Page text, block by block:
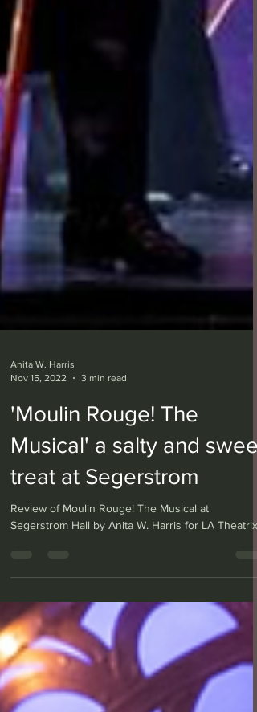
'Moulin Rouge! The
Musical' a salty and sweet
treat at Segerstrom
Review of Moulin Rouge! The Musical at